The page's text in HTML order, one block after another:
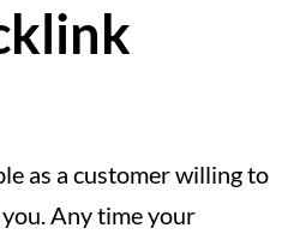
as a customer willing to
Any time your